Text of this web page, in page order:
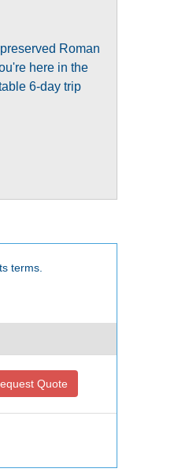
Roman
here in the
6-day trip
terms.
Quote